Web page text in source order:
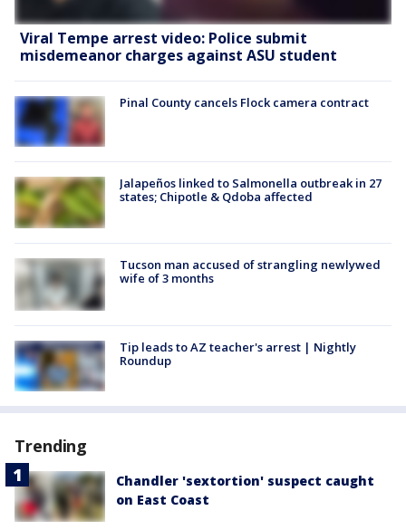
Viral Tempe arrest video: Police submit
misdemeanor charges against ASU student
Pinal County cancels Flock camera contract
Jalapeños linked to Salmonella outbreak in 27
states; Chipotle & Qdoba affected
Tucson man accused of strangling newlywed
wife of 3 months
Tip leads to AZ teacher's arrest | Nightly
Roundup
Trending
Chandler 'sextortion' suspect caught
on East Coast